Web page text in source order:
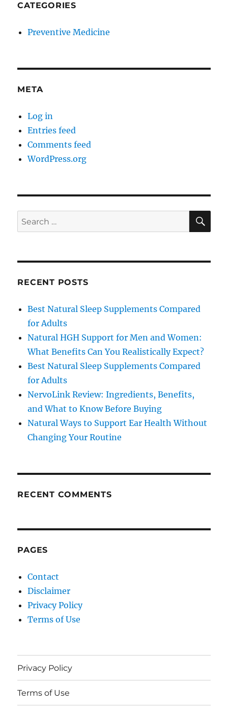
CATEGORIES
Preventive Medicine
META
Log in
Entries feed
Comments feed
WordPress.org
Search
for:
RECENT POSTS
Best Natural Sleep Supplements Compared
for Adults
Natural HGH Support for Men and Women:
What Benefits Can You Realistically Expect?
Best Natural Sleep Supplements Compared
for Adults
NervoLink Review: Ingredients, Benefits,
and What to Know Before Buying
Natural Ways to Support Ear Health Without
Changing Your Routine
RECENT COMMENTS
PAGES
Contact
Disclaimer
Privacy Policy
Terms of Use
Privacy Policy
Terms of Use